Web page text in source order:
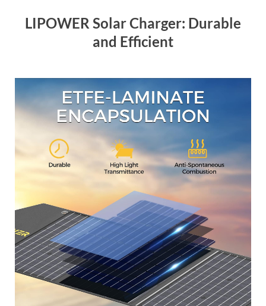
LIPOWER Solar Charger: Durable
and Efficient